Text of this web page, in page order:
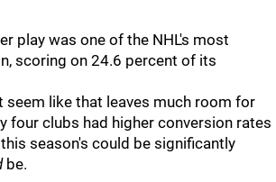
play was one of the NHL's most
scoring on 24.6 percent of its
seem like that leaves much room for
four clubs had higher conversion rates
season's could be significantly
be.